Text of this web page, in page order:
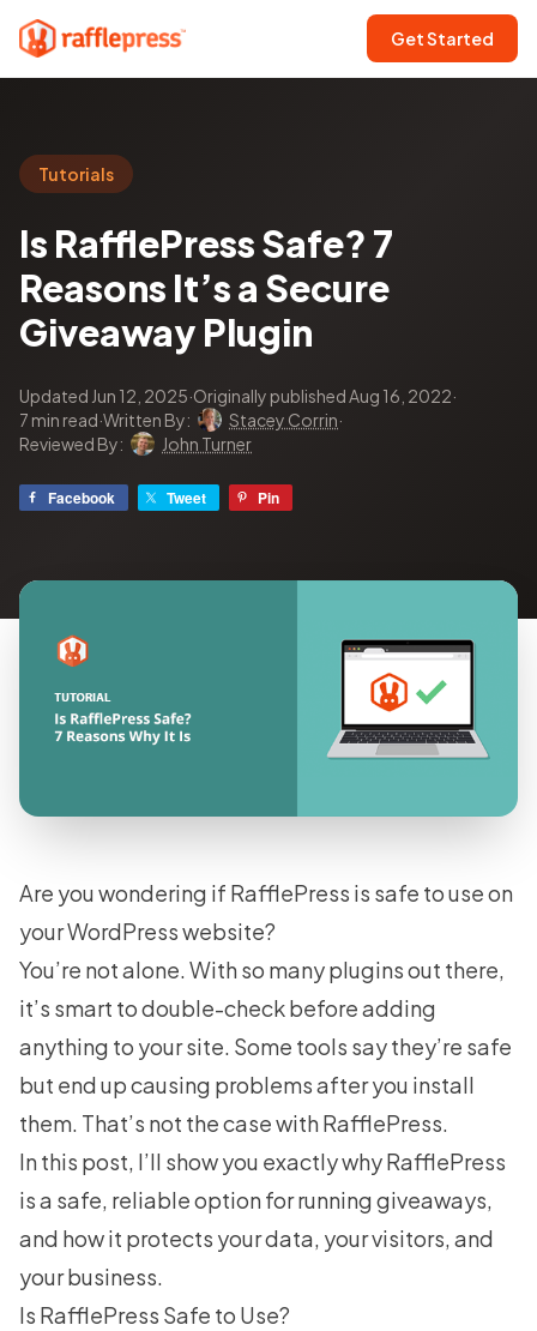
Get Started
Tutorials
Is RafflePress Safe? 7
Reasons It’s a Secure
Giveaway Plugin
Updated Jun 12, 2025·Originally published Aug 16, 2022·
7 min read·Written By: Stacey Corrin·
Reviewed By:
John Turner
Facebook Tweet Pin
Are you wondering if RafflePress is safe to use on
your WordPress website?
You’re not alone. With so many plugins out there,
it’s smart to double-check before adding
anything to your site. Some tools say they’re safe
but end up causing problems after you install
them. That’s not the case with RafflePress.
In this post, I’ll show you exactly why RafflePress
is a safe, reliable option for running giveaways,
and how it protects your data, your visitors, and
your business.
Is RafflePress Safe to Use?